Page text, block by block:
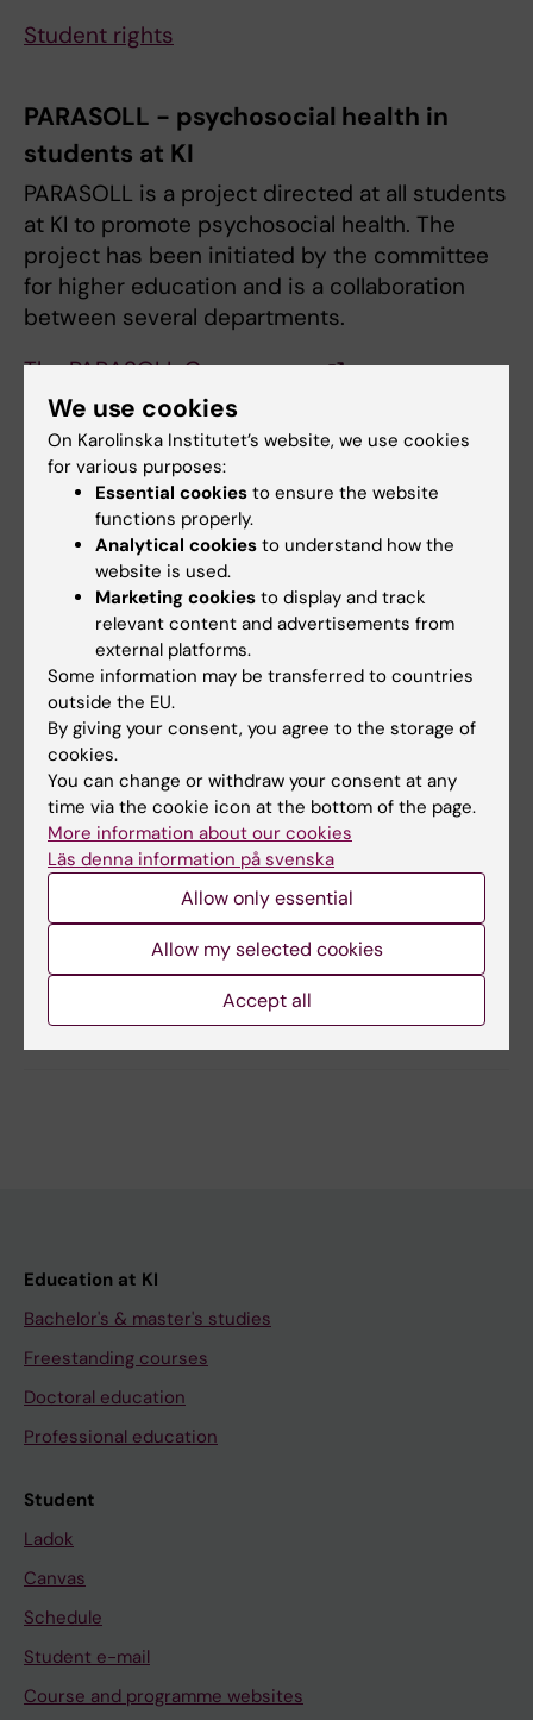
Student rights
PARASOLL - psychosocial health in
students at KI
PARASOLL is a project directed at all students
at KI to promote psychosocial health. The
project has been initiated by the committee
for higher education and is a collaboration
between several departments.
The PARASOLL Canvas page
Requirements for the courses
Please check the course syllabus for
information on the course, such as the
eligbility requirements, goals for the learning
out comes and information on examinations
for the course. Also keep your self up dated
on the course web page.
Did you find the information on this page useful?
Yes
No
Content reviewer:
Markus Jonegård
Editor:
20-11-2025
Share
Education at KI
Bachelor's & master's studies
Freestanding courses
Doctoral education
Professional education
Student
Ladok
Canvas
Schedule
Student e-mail
Course and programme websites
We use cookies
On Karolinska Institutet’s website, we use cookies
for various purposes:
Essential cookies to ensure the website
functions properly.
Analytical cookies to understand how the
website is used.
Marketing cookies to display and track
relevant content and advertisements from
external platforms.
Some information may be transferred to countries
outside the EU.
By giving your consent, you agree to the storage of
cookies.
You can change or withdraw your consent at any
time via the cookie icon at the bottom of the page.
More information about our cookies
Läs denna information på svenska
Allow only essential
Allow my selected cookies
Accept all